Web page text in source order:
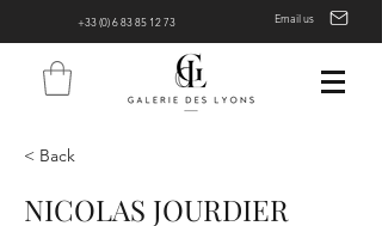
+33 (0) 6 83 85 12 73 Email us
< Back
NICOLAS JOURDIER